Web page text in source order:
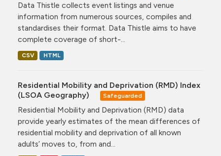
Data Thistle collects event listings and venue
information from numerous sources, compiles and
standardises their format. Data Thistle aims to have
complete coverage of short-...
CSV HTML
Residential Mobility and Deprivation (RMD) Index
(LSOA Geography)
Safeguarded
Residential Mobility and Deprivation (RMD) data
provide yearly estimates of the mean differences of
residential mobility and deprivation of all known
adults’ moves to, from and...